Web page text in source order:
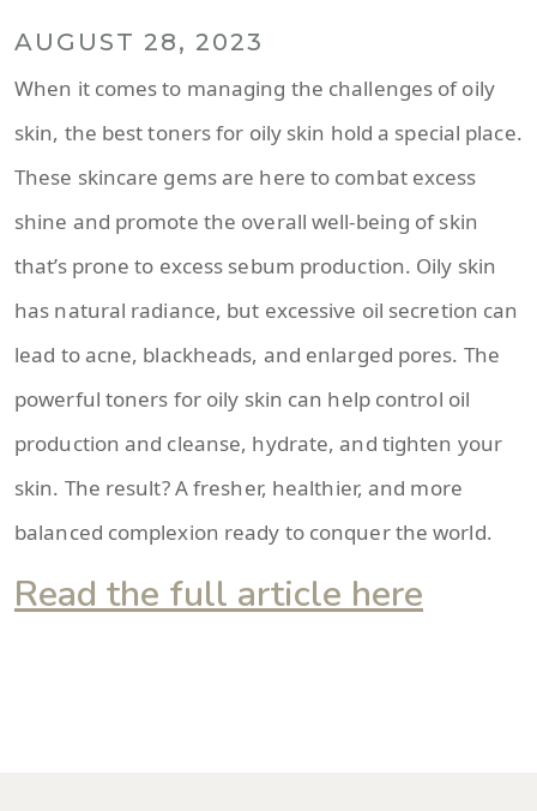
AUGUST 28, 2023
When it comes to managing the challenges of oily
skin, the best toners for oily skin hold a special place.
These skincare gems are here to combat excess
shine and promote the overall well-being of skin
that’s prone to excess sebum production. Oily skin
has natural radiance, but excessive oil secretion can
lead to acne, blackheads, and enlarged pores. The
powerful toners for oily skin can help control oil
production and cleanse, hydrate, and tighten your
skin. The result? A fresher, healthier, and more
balanced complexion ready to conquer the world.
Read the full article here